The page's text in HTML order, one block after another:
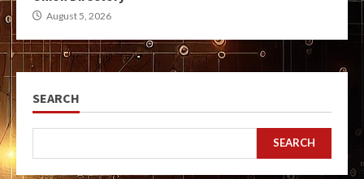
August 5, 2026
SEARCH
SEARCH